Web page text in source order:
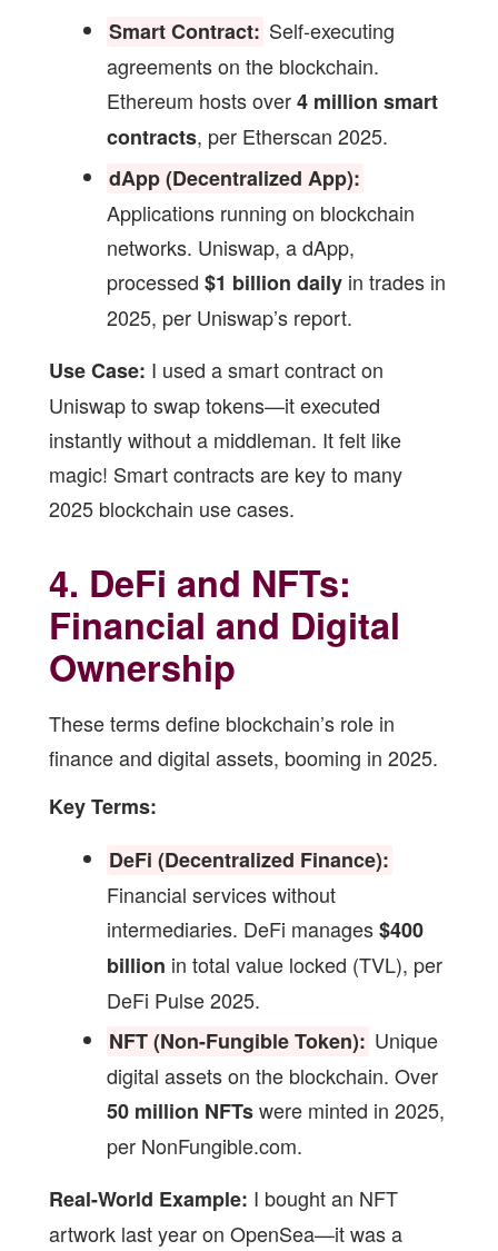
Smart Contract: Self-executing
agreements on the blockchain.
Ethereum hosts over4 million smart
contracts, per Etherscan 2025.
dApp (Decentralized App):
Applications running on blockchain
networks. Uniswap, a dApp,
processed $1 billion daily in trades in
2025, per Uniswap’s report.
Use Case: I used a smart contract on
Uniswap to swap tokens—it executed
instantly without a middleman. It felt like
magic! Smart contracts are key to many
2025 blockchain use cases.
4. DeFi and NFTs:
Financial and Digital
Ownership
These terms define blockchain’s role in
finance and digital assets, booming in 2025.
Key Terms:
DeFi (Decentralized Finance):
Financial services without
intermediaries. DeFi manages$400
billion in total value locked (TVL), per
DeFi Pulse 2025.
NFT (Non-Fungible Token): Unique
digital assets on the blockchain. Over
50 million NFTswere minted in 2025,
per NonFungible.com.
Real-World Example: I bought an NFT
artwork last year on OpenSea—it was a